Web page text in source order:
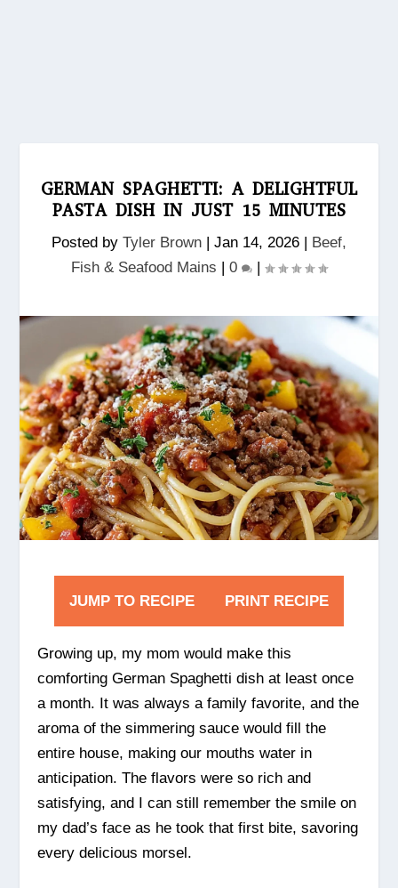
GERMAN SPAGHETTI: A DELIGHTFUL
PASTA DISH IN JUST 15 MINUTES
Posted by Tyler Brown | Jan 14, 2026 | Beef,
Fish & Seafood Mains | 0 |
JUMP TO RECIPE PRINT RECIPE
Growing up, my mom would make this
comforting German Spaghetti dish at least once
a month. It was always a family favorite, and the
aroma of the simmering sauce would fill the
entire house, making our mouths water in
anticipation. The flavors were so rich and
satisfying, and I can still remember the smile on
my dad’s face as he took that first bite, savoring
every delicious morsel.